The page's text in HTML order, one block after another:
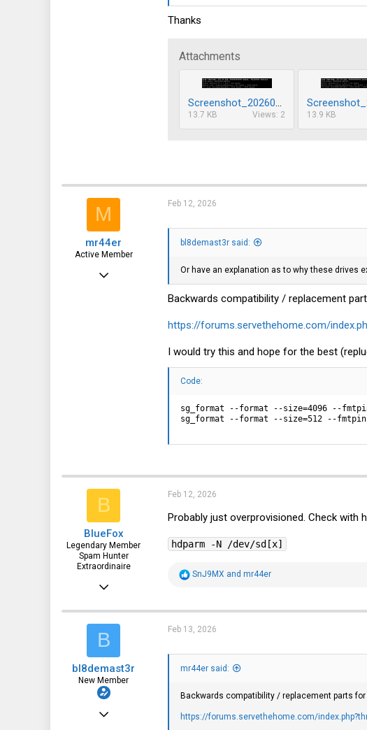
Thanks
Attachments
Screenshot_20260212_151819.png
13.7 KB Views: 2 13.9 KB
M
mr44er
Active Member
Feb 22, 2020
Feb 12, 2026
bl8demast3r said:
Or have an explanation as to why these drives
Backwards compatibility / replacement
https://forums.servethehome.com/
I would try this and hope for the best
Code:
sg_format --format --size=4096 --
sg_format --format --size=512 --
B
BlueFox
Legendary Member
Spam Hunter
Extraordinaire
Oct 26, 2015
Feb 12, 2026
Probably just overprovisioned. Check with
hdparm -N /dev/sd[x]
R
t
i
o
s
:
SnJ9MX and mr44er
B
bl8demast3r
New Member
Mar 13, 2024
Feb 13, 2026
mr44er said:
Backwards compatibility / replacement parts
https://forums.servethehome.com/